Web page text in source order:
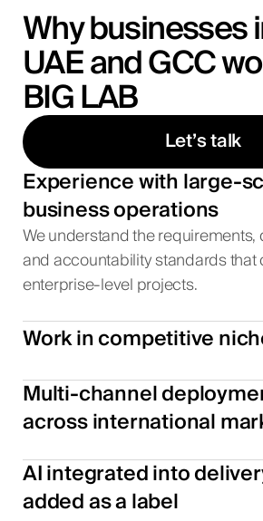
Why businesses
UAE and GCC
BIG LAB
Let’s talk
Experience with large-
business operations
We understand the requirements,
and accountability standards that
enterprise-level projects.
Work in competitive
Multi-channel
across international
AI integrated into
added as a label